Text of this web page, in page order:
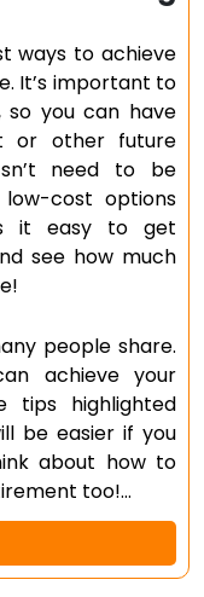
ways to achieve
It’s important to
you can have
or other future
need to be
cost options
it easy to get
see how much
people share.
achieve your
tips highlighted
be easier if you
about how to
too!…